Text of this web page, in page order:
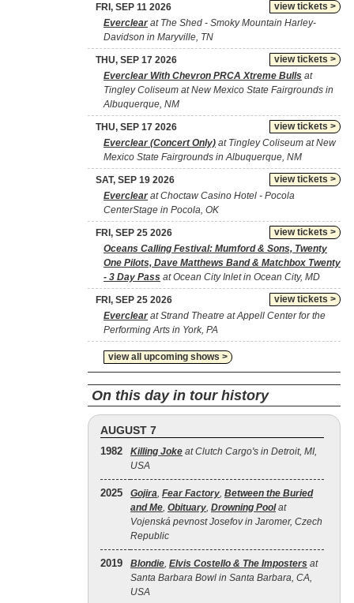
view tickets >
FRI, SEP 11 2026
Everclearat The Shed - Smoky Mountain Harley-
Davidson in Maryville, TN
view tickets >
THU, SEP 17 2026
Everclear With Chevron PRCA Xtreme Bulls at
Tingley Coliseum at New Mexico State Fairgrounds in
Albuquerque, NM
view tickets >
THU, SEP 17 2026
Everclear (Concert Only) at Tingley Coliseum at New
Mexico State Fairgrounds in Albuquerque, NM
view tickets >
SAT, SEP 19 2026
Everclearat Choctaw Casino Hotel - Pocola
CenterStage in Pocola, OK
view tickets >
FRI, SEP 25 2026
Oceans Calling Festival: Mumford & Sons, Twenty
One Pilots, Dave Matthews Band & Matchbox Twenty
- 3 Day Pass at Ocean City Inlet in Ocean City, MD
view tickets >
FRI, SEP 25 2026
Everclearat Strand Theatre at Appell Center for the
Performing Arts in York, PA
view all upcoming shows >
On this day in tour history
AUGUST 7
1982 Killing Joke at Clutch Cargo's in Detroit, MI,
USA
2025 Gojira, Fear Factory, Between the Buried
and Me, Obituary, Drowning Poolat
Vojenská pevnost Josefov in Jaromer, Czech
Republic
2019 Blondie, Elvis Costello & The Imposters at
Santa Barbara Bowl in Santa Barbara, CA,
USA